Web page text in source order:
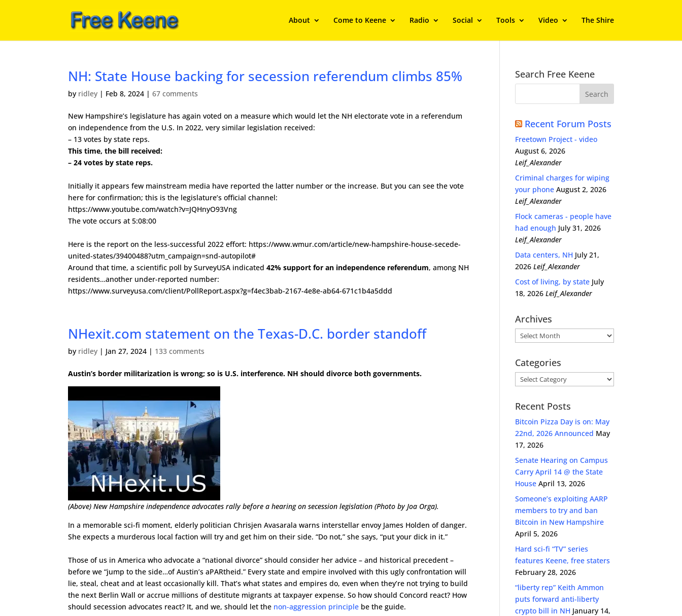
About Come to Keene Radio Social Tools Video The Shire
NH: State House backing for secession referendum climbs 85%
by ridley | Feb 8, 2024 |67 comments
New Hampshire’s legislature has again voted on a measure which would let the NH electorate vote in a referendum
on independence from the U.S. In 2022, very similar legislation received:
– 13 votes by state reps.
This time, the bill received:
– 24 votes by state reps.
Initially it appears few mainstream media have reported the latter number or the increase. But you can see the vote
here for confirmation; this is the legislature’s official channel:
https://www.youtube.com/watch?v=JQHnyO93Vng
The vote occurs at 5:08:00
Here is the report on the less-successful 2022 effort: https://www.wmur.com/article/new-hampshire-house-secede-
united-states/39400488?utm_campaign=snd-autopilot#
Around that time, a scientific poll by SurveyUSA indicated42% support for an independence referendum, among NH
residents…another under-reported number:
https://www.surveyusa.com/client/PollReport.aspx?g=f4ec3bab-2167-4e8e-ab64-671c1b4a5ddd
NHexit.com statement on the Texas-D.C. border standoff
by ridley | Jan 27, 2024 | 133 comments
Austin’s border militarization is wrong; so is U.S. interference. NH should divorce both governments.
(Above) New Hampshire independence advocates rally before a hearing on secession legislation (Photo by Joa Orga).
In a memorable sci-fi moment, elderly politician Chrisjen Avasarala warns interstellar envoy James Holden of danger.
She expects a murderous local faction will try and get him on their side. “Do not,” she says, “put your dick in it.”
Those of us in America who advocate a “national divorce” should consider her advice – and historical precedent –
before we “jump to the side…of Austin’s aPARtheid.” Every state and empire involved with this ugly confrontation will
lie, steal, cheat and at least occasionally kill. That’s what states and empires do, even when they’re not trying to build
the next Berlin Wall or accrue millions of destitute migrants at taxpayer expense. So how should Concord react? How
should secession advocates react? It, and we, should let the non-aggression principle be the guide.
Search Free Keene
Recent Forum Posts
Freetown Project - video
August 6, 2026
Leif_Alexander
Criminal charges for wiping
your phone August 2, 2026
Leif_Alexander
Flock cameras - people have
had enough July 31, 2026
Leif_Alexander
Data centers, NH July 21,
2026 Leif_Alexander
Cost of living, by state July
18, 2026 Leif_Alexander
Archives
Archives
Categories
Categories
Recent Posts
Bitcoin Pizza Day is on: May
22nd, 2026 Announced May
17, 2026
Senate Hearing on Campus
Carry April 14 @ the State
House April 13, 2026
Someone’s exploiting AARP
members to try and ban
Bitcoin in New Hampshire
April 5, 2026
Hard sci-fi “TV” series
features Keene, free staters
February 28, 2026
“liberty rep” Keith Ammon
puts forward anti-liberty
crypto bill in NH January 14,